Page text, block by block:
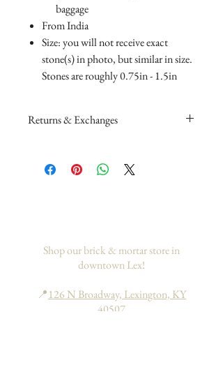
baggage
From India
Size: you will not receive exact
stone(s) in photo, but similar in size.
Stones are roughly 0.75in - 1.5in
Returns & Exchanges
policy here.
Shop our brick & mortar store in
downtown Lex!
📍126 N Broadway, Lexington, KY
40507